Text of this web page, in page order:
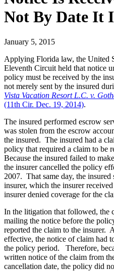
Not By Date It
January 5, 2015
Applying Florida law, the United
Eleventh Circuit held that notice
policy must be received by the
not merely sent by the insured
Vista Vacation Resort L.C. v.
(11th Cir. Dec. 19, 2014).
The insured performed escrow
was stolen from the escrow
the insured. The insured had a
policy that required a claim to be
Because the insured failed to
the insurer cancelled the policy
2007. That same day, the
insurer, which the insurer
insurer denied coverage for the
In the litigation that followed, the
mailing the notice before the
reported the claim to the insurer.
effective, the notice of claim had
the policy period. Therefore,
written notice of the claim from
cancellation date, the policy did